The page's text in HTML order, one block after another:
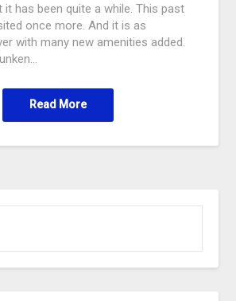
it has been quite a while. This past
once more. And it is as
with many new amenities added.
Read More